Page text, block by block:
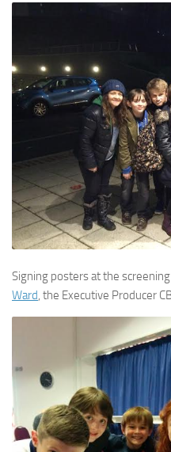
Signing posters at the
Ward, the Executive Producer